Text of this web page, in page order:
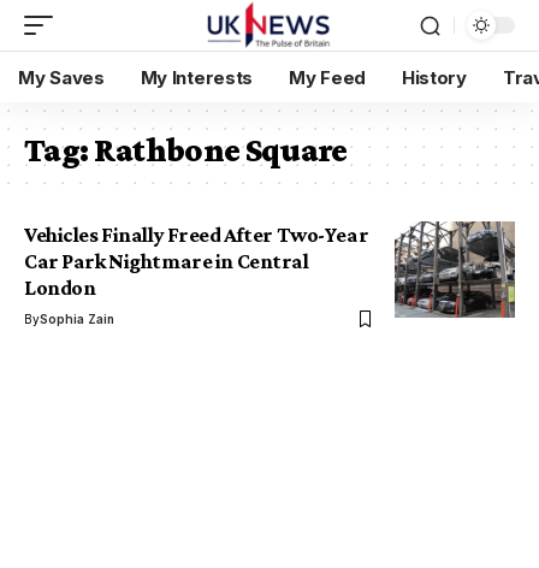
My Saves My Interests My Feed History
Tag:Rathbone Square
Vehicles Finally Freed After Two-Year
Car Park Nightmare in Central
London
BySophia Zain